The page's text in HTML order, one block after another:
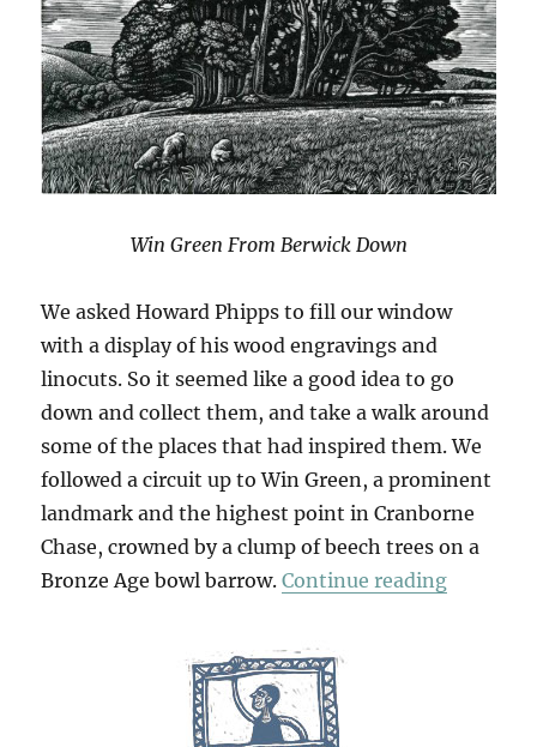
Win Green From Berwick Down
We asked Howard Phipps to fill our window
with a display of his wood engravings and
linocuts. So it seemed like a good idea to go
down and collect them, and take a walk around
some of the places that had inspired them. We
followed a circuit up to Win Green, a prominent
landmark and the highest point in Cranborne
Chase, crowned by a clump of beech trees on a
Bronze Age bowl barrow.Continue reading“To Win